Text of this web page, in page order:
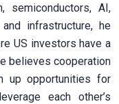
semiconductors, AI,
infrastructure, he
US investors have a
believes cooperation
up opportunities for
each other’s